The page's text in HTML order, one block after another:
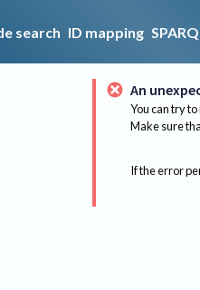
search ID mapping
An
You can try
Make sure
If the error